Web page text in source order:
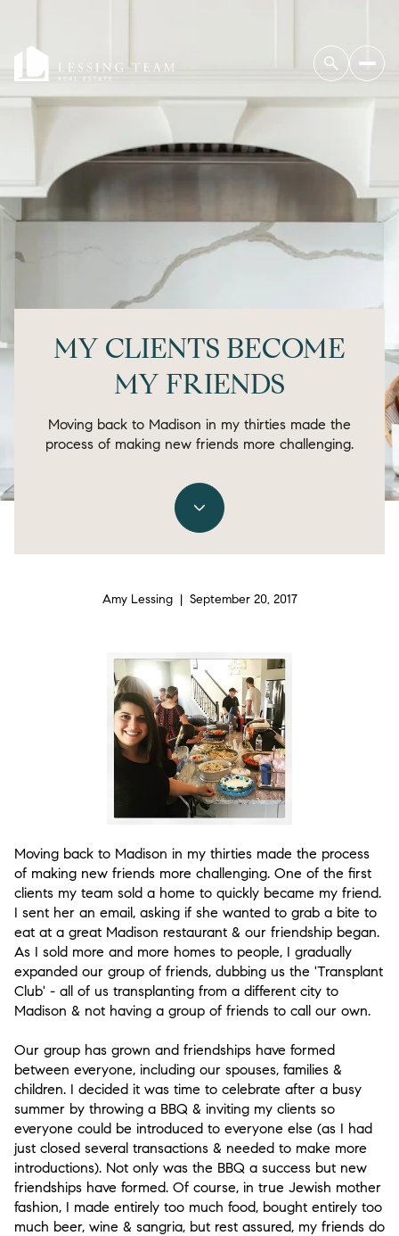
MY CLIENTS BECOME
MY FRIENDS
Moving back to Madison in my thirties made the
process of making new friends more challenging.
Amy Lessing | September 20, 2017
Moving back to Madison in my thirties made the process
of making new friends more challenging. One of the first
clients my team sold a home to quickly became my friend.
I sent her an email, asking if she wanted to grab a bite to
eat at a great Madison restaurant & our friendship began.
As I sold more and more homes to people, I gradually
expanded our group of friends, dubbing us the 'Transplant
Club' - all of us transplanting from a different city to
Madison & not having a group of friends to call our own.
Our group has grown and friendships have formed
between everyone, including our spouses, families &
children. I decided it was time to celebrate after a busy
summer by throwing a BBQ & inviting my clients so
everyone could be introduced to everyone else (as I had
just closed several transactions & needed to make more
introductions). Not only was the BBQ a success but new
friendships have formed. Of course, in true Jewish mother
fashion, I made entirely too much food, bought entirely too
much beer, wine & sangria, but rest assured, my friends do